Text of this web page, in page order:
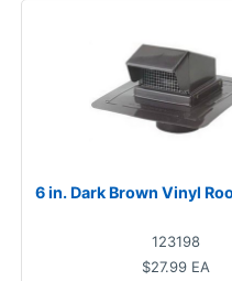
6 in. Dark Brown Vinyl
123198
$27.99 EA